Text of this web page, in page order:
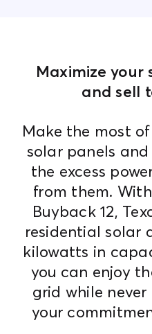
Maximize your
and sell
Make the most
solar panels
the excess
from them.
Buyback 12,
residential solar
kilowatts in
you can enjoy
grid while
your